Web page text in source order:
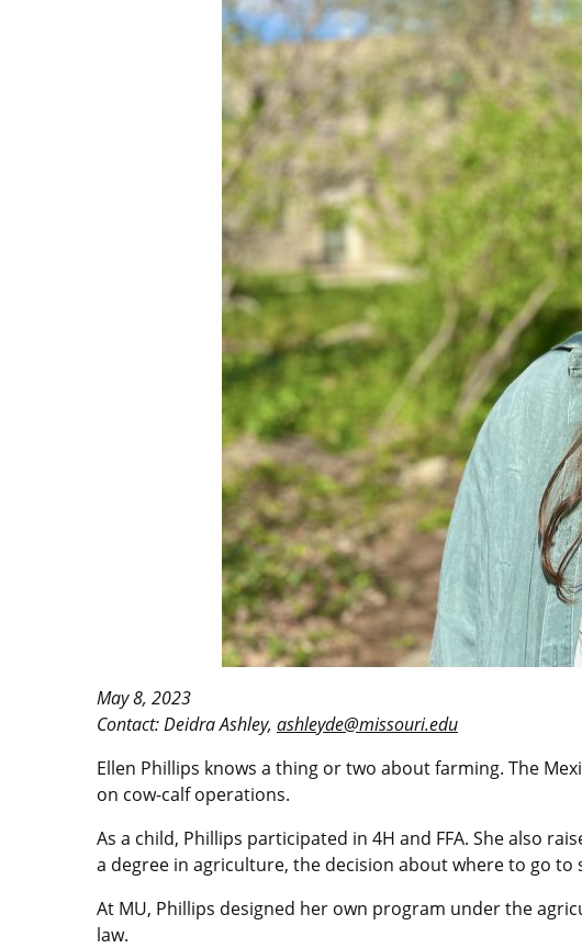
May 8, 2023
Contact: Deidra Ashley, ashleyde@missouri.edu
Ellen Phillips knows a thing or two about farming. The
on cow-calf operations.
As a child, Phillips participated in 4H and FFA. She also
a degree in agriculture, the decision about where to go to
At MU, Phillips designed her own program under the
law.